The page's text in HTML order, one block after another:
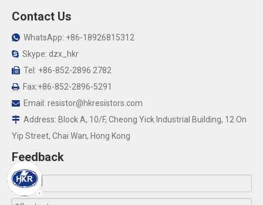
Contact Us
 WhatsApp: +86-18926815312
 Skype: dzx_hkr
 Tel: +86-852-2896 2782
 Fax:+86-852-2896-5291
 Email: resistor@hkresistors.com
 Address: Block A, 10/F, Cheong Yick Industrial Building, 12 On
Yip Street, Chai Wan, Hong Kong
Feedback